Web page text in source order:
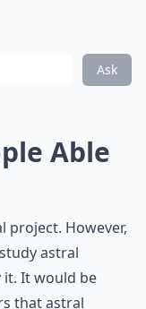
Ask
Able
project. However,
astral
It would be
that astral